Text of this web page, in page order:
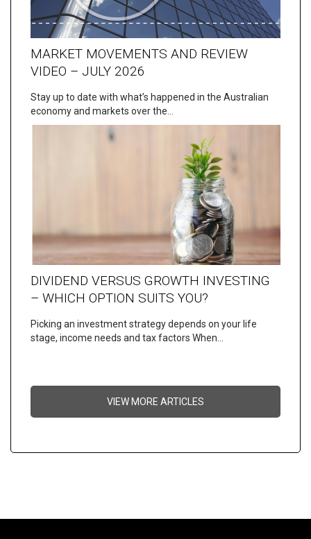
MARKET MOVEMENTS AND REVIEW
VIDEO – JULY 2026
Stay up to date with what’s happened in the Australian
economy and markets over the…
DIVIDEND VERSUS GROWTH INVESTING
– WHICH OPTION SUITS YOU?
Picking an investment strategy depends on your life
stage, income needs and tax factors When…
VIEW MORE ARTICLES